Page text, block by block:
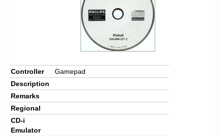
Controller
Gamepad
Description
Remarks
Regional
CD-i
Emulator